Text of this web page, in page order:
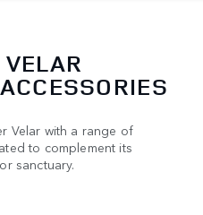
Velar with a range of
to complement its
sanctuary.